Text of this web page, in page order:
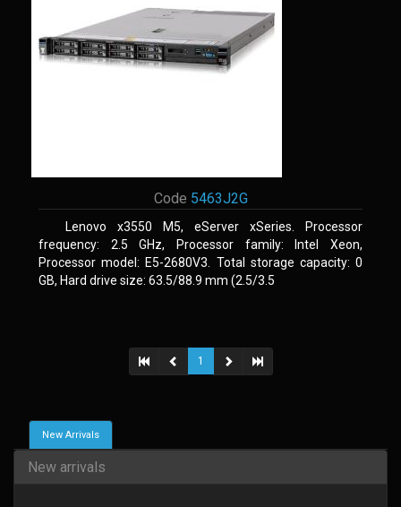
Code 5463J2G
Lenovo x3550 M5, eServer xSeries. Processor
frequency: 2.5 GHz, Processor family: Intel Xeon,
Processor model: E5-2680V3. Total storage capacity: 0
GB, Hard drive size: 63.5/88.9 mm (2.5/3.5
1
New Arrivals
New arrivals